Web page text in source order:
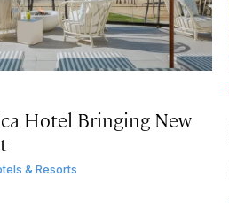
Hotel Bringing New
& Resorts